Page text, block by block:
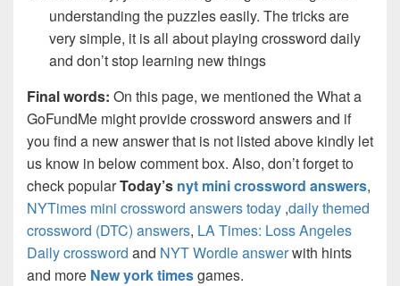
understanding the puzzles easily. The tricks are
very simple, it is all about playing crossword daily
and don’t stop learning new things
Final words: On this page, we mentioned the What a
GoFundMe might provide crossword answers and if
you find a new answer that is not listed above kindly let
us know in below comment box. Also, don’t forget to
check popularToday’s nyt mini crossword answers,
NYTimes mini crossword answers today ,daily themed
crossword (DTC) answers, LA Times: Loss Angeles
Daily crossword and NYT Wordle answerwith hints
and more New york timesgames.